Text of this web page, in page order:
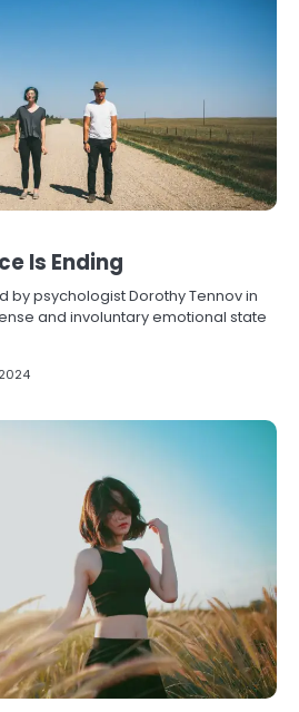
Is Ending
by psychologist Dorothy Tennov in
and involuntary emotional state